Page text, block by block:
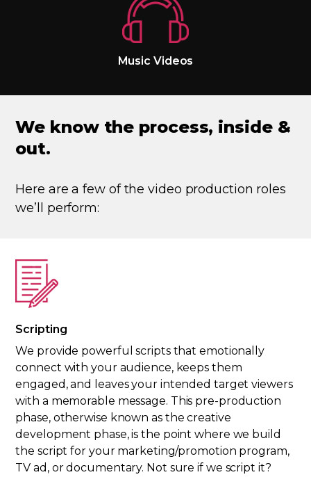
Music Videos
We know the process, inside &
out.
Here are a few of the video production roles
we’ll perform:
Scripting
We provide powerful scripts that emotionally
connect with your audience, keeps them
engaged, and leaves your intended target viewers
with a memorable message. This pre-production
phase, otherwise known as the creative
development phase, is the point where we build
the script for your marketing/promotion program,
TV ad, or documentary. Not sure if we script it?